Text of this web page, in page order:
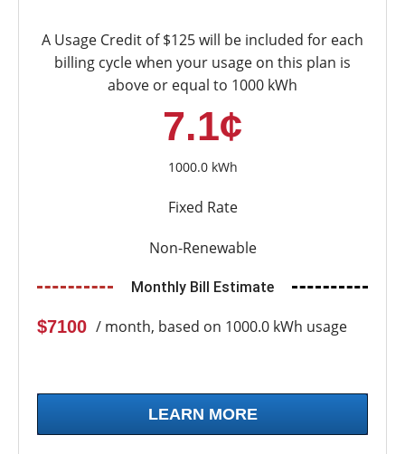
A Usage Credit of $125 will be included for each
billing cycle when your usage on this plan is
above or equal to 1000 kWh
7.1¢
1000.0 kWh
Fixed Rate
Non-Renewable
Monthly Bill Estimate
$7100 / month, based on 1000.0 kWh usage
LEARN MORE